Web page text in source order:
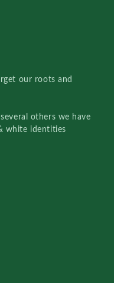
our roots and
others we have
white identities